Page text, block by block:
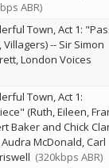
ABR)
Town, Act 1:
-- Sir Simon
London Voices
Town, Act 1:
(Ruth, Eileen,
Baker and Chick
Audra McDonald Carl
(320kbps ABR)